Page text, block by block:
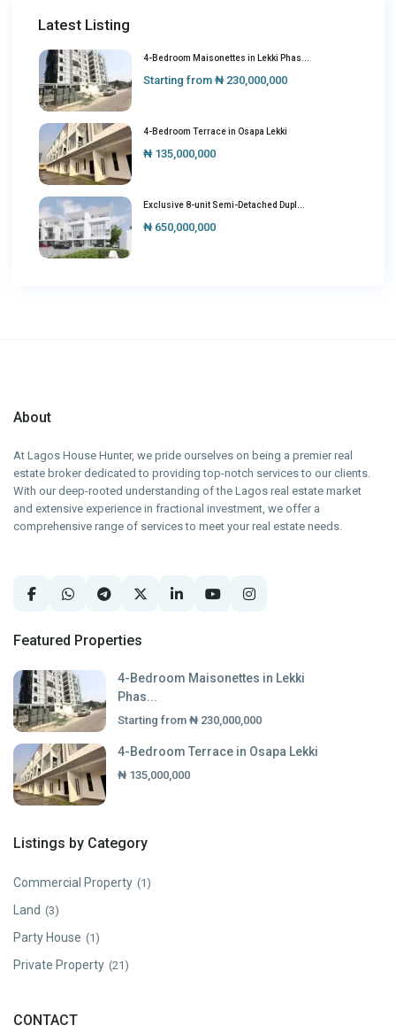
Latest Listing
4-Bedroom Maisonettes in Lekki Phas...
Starting from ₦ 230,000,000
4-Bedroom Terrace in Osapa Lekki
₦ 135,000,000
Exclusive 8-unit Semi-Detached Dupl...
₦ 650,000,000
About
At Lagos House Hunter, we pride ourselves on being a premier real
estate broker dedicated to providing top-notch services to our clients.
With our deep-rooted understanding of the Lagos real estate market
and extensive experience in fractional investment, we offer a
comprehensive range of services to meet your real estate needs.
Featured Properties
4-Bedroom Maisonettes in Lekki
Phas...
Starting from ₦ 230,000,000
4-Bedroom Terrace in Osapa Lekki
₦ 135,000,000
Listings by Category
Commercial Property (1)
Land (3)
Party House (1)
Private Property (21)
CONTACT